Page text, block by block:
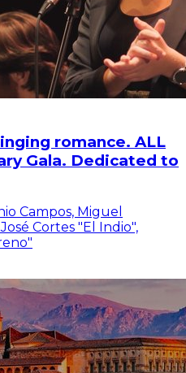
romance. ALL
Gala. Dedicated to
Campos, Miguel
Cortes "El Indio",